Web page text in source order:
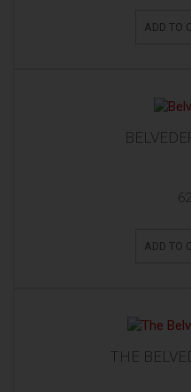
ADD TO
ADD TO
THE